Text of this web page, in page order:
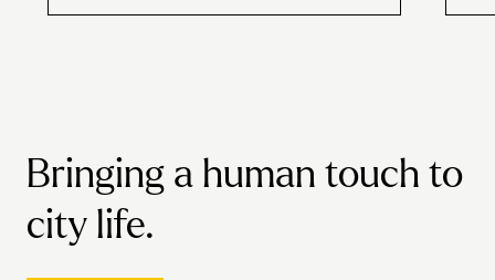
Bringing a human touch to
city life.